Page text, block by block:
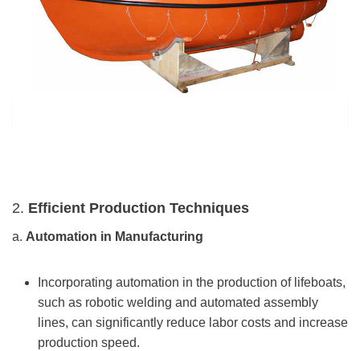
2. Efficient Production Techniques
a. Automation in Manufacturing
Incorporating automation in the production of lifeboats,
such as robotic welding and automated assembly
lines, can significantly reduce labor costs and increase
production speed.